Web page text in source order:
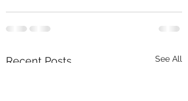
Recent Posts See All